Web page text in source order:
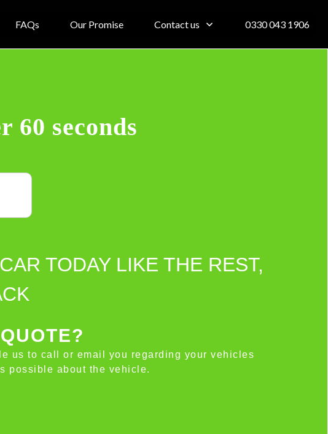
FAQs Our Promise Contact us 0330 043 1906
60 seconds
TODAY LIKE THE REST,
us to call or email you regarding your vehicles
possible about the vehicle.